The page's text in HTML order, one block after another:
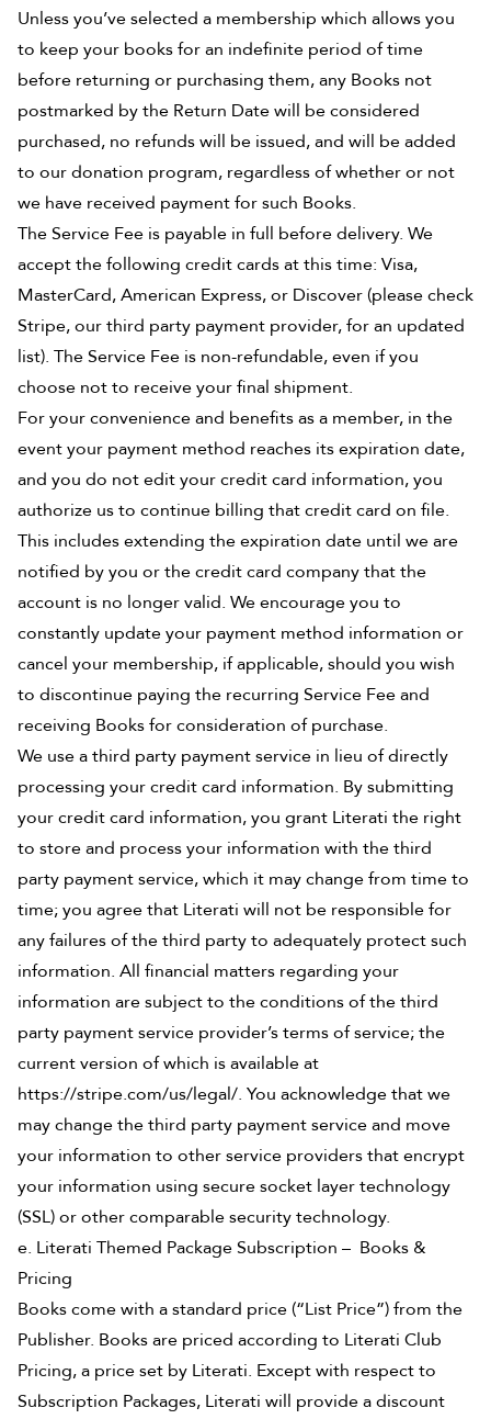
Unless you’ve selected a membership which allows you
to keep your books for an indefinite period of time
before returning or purchasing them, any Books not
postmarked by the Return Date will be considered
purchased, no refunds will be issued, and will be added
to our donation program, regardless of whether or not
we have received payment for such Books.
The Service Fee is payable in full before delivery. We
accept the following credit cards at this time: Visa,
MasterCard, American Express, or Discover (please check
Stripe, our third party payment provider, for an updated
list). The Service Fee is non-refundable, even if you
choose not to receive your final shipment.
For your convenience and benefits as a member, in the
event your payment method reaches its expiration date,
and you do not edit your credit card information, you
authorize us to continue billing that credit card on file.
This includes extending the expiration date until we are
notified by you or the credit card company that the
account is no longer valid. We encourage you to
constantly update your payment method information or
cancel your membership, if applicable, should you wish
to discontinue paying the recurring Service Fee and
receiving Books for consideration of purchase.
We use a third party payment service in lieu of directly
processing your credit card information. By submitting
your credit card information, you grant Literati the right
to store and process your information with the third
party payment service, which it may change from time to
time; you agree that Literati will not be responsible for
any failures of the third party to adequately protect such
information. All financial matters regarding your
information are subject to the conditions of the third
party payment service provider’s terms of service; the
current version of which is available at
https://stripe.com/us/legal/. You acknowledge that we
may change the third party payment service and move
your information to other service providers that encrypt
your information using secure socket layer technology
(SSL) or other comparable security technology.
e. Literati Themed Package Subscription – Books &
Pricing
Books come with a standard price (“List Price”) from the
Publisher. Books are priced according to Literati Club
Pricing, a price set by Literati. Except with respect to
Subscription Packages, Literati will provide a discount